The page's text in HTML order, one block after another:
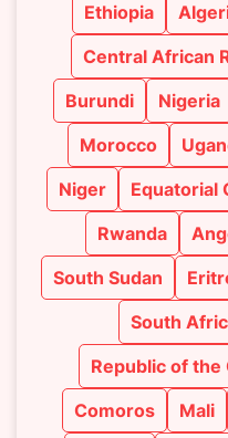
Ethiopia
Central African
Burundi
Nigeria
Morocco
Niger
Equatorial
Rwanda
South Sudan
South
Republic of the
Comoros
Mali